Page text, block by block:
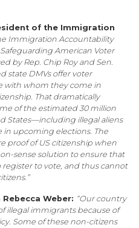
of the Immigration
Immigration Accountability
American Voter
by Rep. Chip Roy and Sen.
state DMVs offer voter
with whom they come in
That dramatically
of the estimated 30 million
States—including illegal aliens
upcoming elections. The
proof of US citizenship when
sense solution to ensure that
to vote, and thus cannot
Weber: “Our country
illegal immigrants because of
Some of these non-citizens